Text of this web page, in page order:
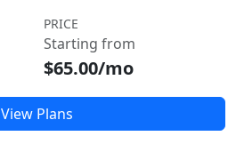
PRICE
Starting from
$65.00/mo
View Plans